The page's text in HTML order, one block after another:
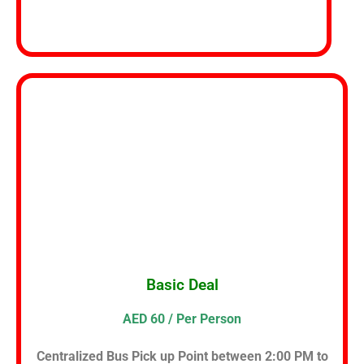
Basic Deal
AED 60 / Per Person
Centralized Bus Pick up Point between 2:00 PM to